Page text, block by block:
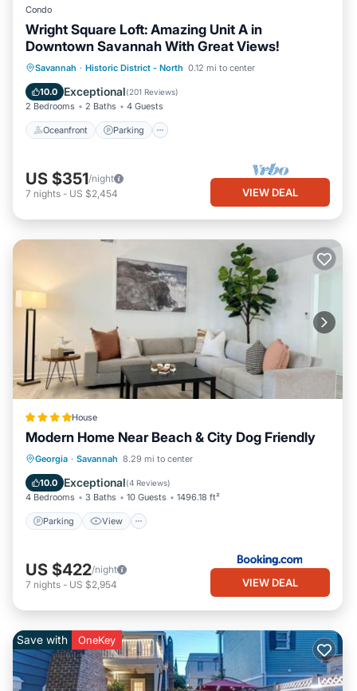
Condo
Wright Square Loft: Amazing Unit A in
Downtown Savannah With Great Views!
Savannah · Historic District - North 0.12 mi to center
10.0 Exceptional(201 Reviews)
2 Bedrooms 2 Baths 4 Guests
Oceanfront Parking
Oceanfront Parking
Ocean View
View
US $351/night
7 nights - US $2,454 VIEW DEAL
House
Modern Home Near Beach & City Dog Friendly
Georgia · Savannah 8.29 mi to center
10.0 Exceptional(4 Reviews)
4 Bedrooms 3 Baths 10 Guests 1496.18 ft²
Parking View
Parking View
Internet
US $422/night
7 nights - US $2,954 VIEW DEAL
Save with OneKey